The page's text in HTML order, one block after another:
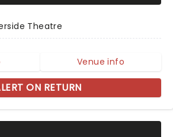
Theatre
Venue info
ON RETURN